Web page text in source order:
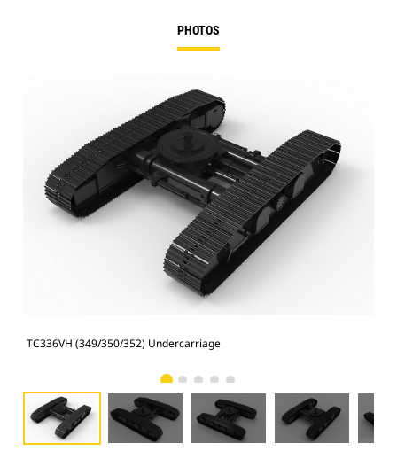
PHOTOS
TC336VH (349/350/352) Undercarriage